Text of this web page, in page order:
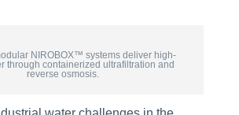
NIROBOX™ systems deliver high-
through containerized ultrafiltration and
reverse osmosis.